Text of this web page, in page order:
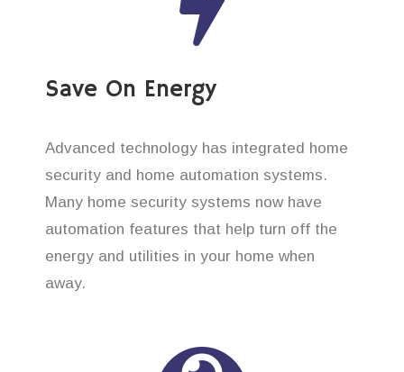
Save On Energy
Advanced technology has integrated home
security and home automation systems.
Many home security systems now have
automation features that help turn off the
energy and utilities in your home when
away.